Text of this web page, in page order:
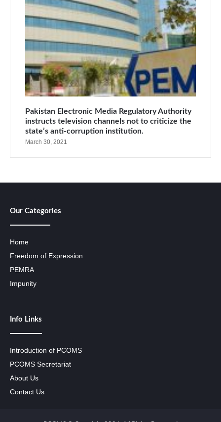
Pakistan Electronic Media Regulatory Authority
instructs television channels not to criticize the
state’s anti-corruption institution.
March 30, 2021
Our Categories
Home
Freedom of Expression
PEMRA
Impunity
Info Links
Introduction of PCOMS
PCOMS Secretariat
About Us
Contact Us